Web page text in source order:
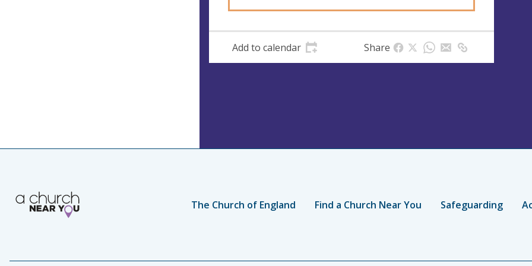
Add to calendar Share
The Church of England Find a Church Near You Safeguarding